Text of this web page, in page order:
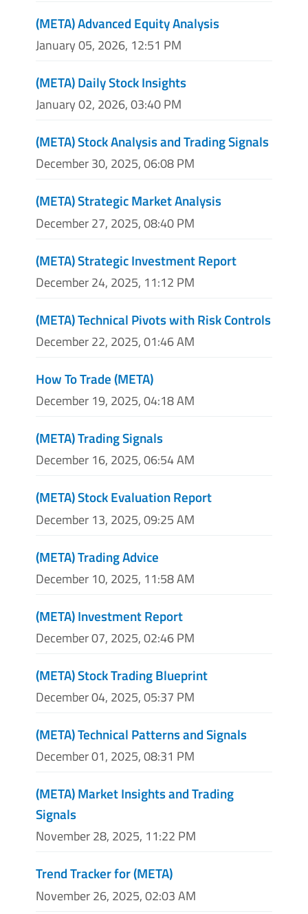
(META) Advanced Equity Analysis
January 05, 2026, 12:51 PM
(META) Daily Stock Insights
January 02, 2026, 03:40 PM
(META) Stock Analysis and Trading Signals
December 30, 2025, 06:08 PM
(META) Strategic Market Analysis
December 27, 2025, 08:40 PM
(META) Strategic Investment Report
December 24, 2025, 11:12 PM
(META) Technical Pivots with Risk Controls
December 22, 2025, 01:46 AM
How To Trade (META)
December 19, 2025, 04:18 AM
(META) Trading Signals
December 16, 2025, 06:54 AM
(META) Stock Evaluation Report
December 13, 2025, 09:25 AM
(META) Trading Advice
December 10, 2025, 11:58 AM
(META) Investment Report
December 07, 2025, 02:46 PM
(META) Stock Trading Blueprint
December 04, 2025, 05:37 PM
(META) Technical Patterns and Signals
December 01, 2025, 08:31 PM
(META) Market Insights and Trading
Signals
November 28, 2025, 11:22 PM
Trend Tracker for (META)
November 26, 2025, 02:03 AM